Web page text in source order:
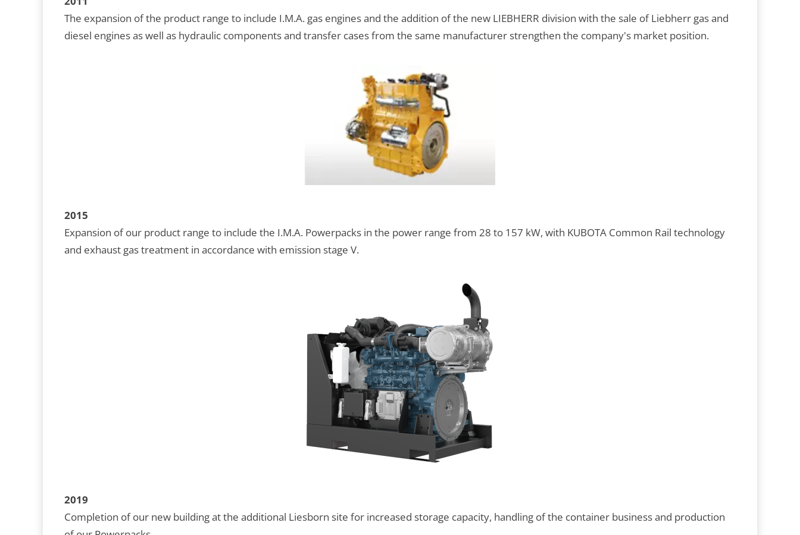
The expansion of the product range to include I.M.A. gas engines and the addition of the new LIEBHERR division with the sale of Liebherr gas and
diesel engines as well as hydraulic components and transfer cases from the same manufacturer strengthen the company's market position.
2015
Expansion of our product range to include the I.M.A. Powerpacks in the power range from 28 to 157 kW, with KUBOTA Common Rail technology
and exhaust gas treatment in accordance with emission stage V.
2019
Completion of our new building at the additional Liesborn site for increased storage capacity, handling of the container business and production